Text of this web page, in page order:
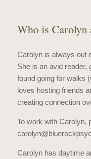
Who is Carolyn
Carolyn is always out
She is an avid reader,
found going for walks
loves hosting friends
creating connection
To work with Carolyn,
Carolyn has daytime